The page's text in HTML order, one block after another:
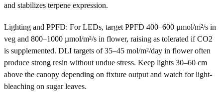
and stabilizes terpene expression.
Lighting and PPFD: For LEDs, target PPFD 400–600 µmol/m²/s in
veg and 800–1000 µmol/m²/s in flower, raising as tolerated if CO2
is supplemented. DLI targets of 35–45 mol/m²/day in flower often
produce strong resin without undue stress. Keep lights 30–60 cm
above the canopy depending on fixture output and watch for light-
bleaching on sugar leaves.